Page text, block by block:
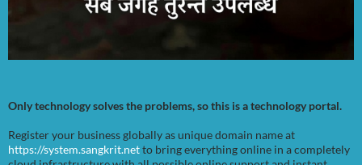
Only technology solves the problems, so this is a technology portal.
Register your business globally as unique domain name at
https://system.sangkrit.netto bring everything online in a completely